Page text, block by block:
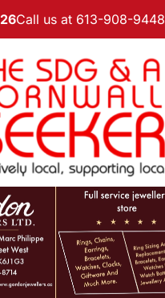
Call us at 613-908-9448